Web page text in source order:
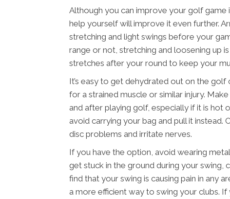
Although you can improve your golf
help yourself will improve it even further.
stretching and light swings before your
range or not, stretching and loosening up
stretches after your round to keep your
It’s easy to get dehydrated out on the
for a strained muscle or similar injury.
and after playing golf, especially if it is hot
avoid carrying your bag and pull it instead.
disc problems and irritate nerves.
If you have the option, avoid wearing
get stuck in the ground during your swing,
find that your swing is causing pain in any
a more efficient way to swing your clubs.